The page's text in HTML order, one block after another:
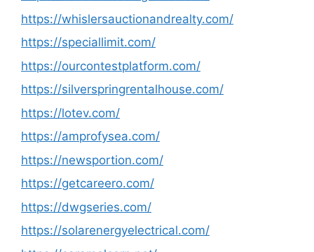
https://whislersauctionandrealty.com/
https://speciallimit.com/
https://ourcontestplatform.com/
https://silverspringrentalhouse.com/
https://lotev.com/
https://amprofysea.com/
https://newsportion.com/
https://getcareero.com/
https://dwgseries.com/
https://solarenergyelectrical.com/